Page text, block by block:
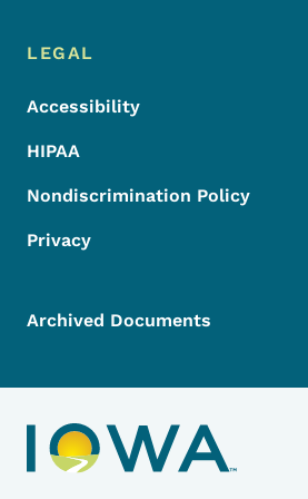
LEGAL
Accessibility
HIPAA
Nondiscrimination Policy
Privacy
Archived Documents